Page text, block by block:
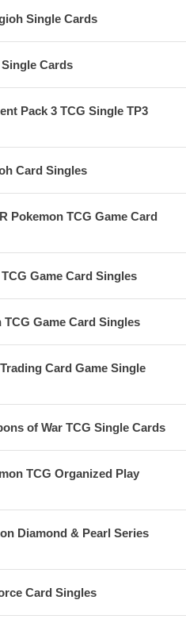
Single Cards
Cards
Pack 3 TCG Single TP3
Card Singles
Pokemon TCG Game Card
Game Card Singles
TCG Game Card Singles
Card Game Single
of War TCG Single Cards
TCG Organized Play
Diamond & Pearl Series
Card Singles